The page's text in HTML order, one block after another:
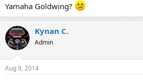
Yamaha Goldwing?
Kynan C.
Admin
Aug 9, 2014